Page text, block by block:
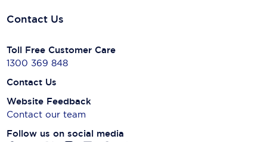
Contact Us
Toll Free Customer Care
1300 369 848
Contact Us
Website Feedback
Contact our team
Follow us on social media